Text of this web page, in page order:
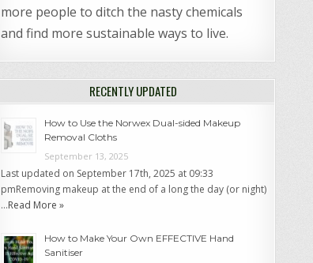
more people to ditch the nasty chemicals
and find more sustainable ways to live.
RECENTLY UPDATED
How to Use the Norwex Dual-sided Makeup
Removal Cloths
September 13, 2025
Last updated on September 17th, 2025 at 09:33
pmRemoving makeup at the end of a long the day (or night)
…Read More »
How to Make Your Own EFFECTIVE Hand
Sanitiser